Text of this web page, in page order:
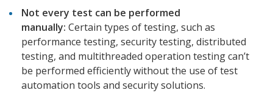
Not every test can be performed
manually: Certain types of testing, such as
performance testing, security testing, distributed
testing, and multithreaded operation testing can’t
be performed efficiently without the use of test
automation tools and security solutions.